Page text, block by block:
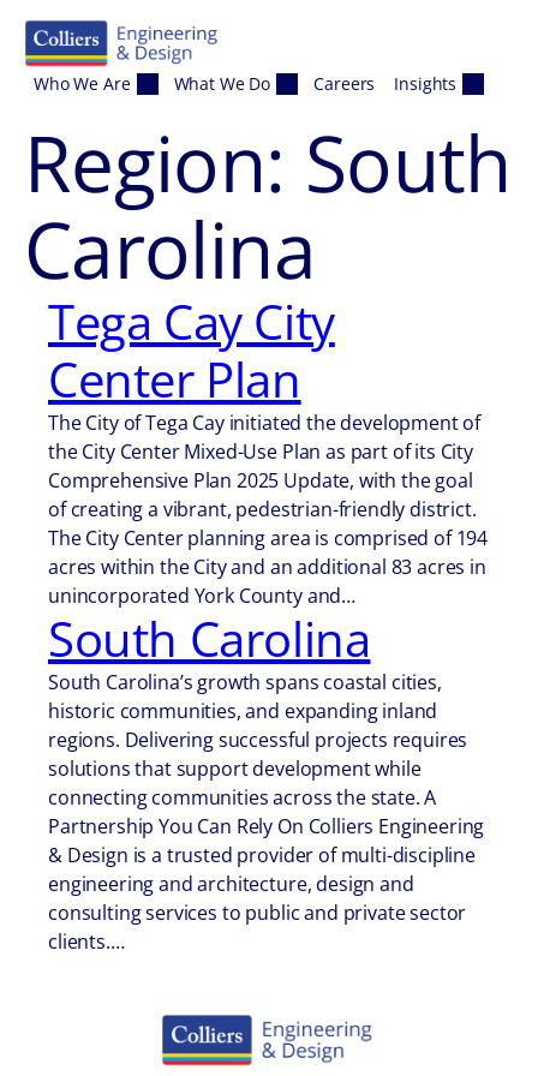
Who We Are What We Do Careers Insights
Region: South
Carolina
Tega Cay City
Center Plan
The City of Tega Cay initiated the development of
the City Center Mixed-Use Plan as part of its City
Comprehensive Plan 2025 Update, with the goal
of creating a vibrant, pedestrian-friendly district.
The City Center planning area is comprised of 194
acres within the City and an additional 83 acres in
unincorporated York County and…
South Carolina
South Carolina’s growth spans coastal cities,
historic communities, and expanding inland
regions. Delivering successful projects requires
solutions that support development while
connecting communities across the state. A
Partnership You Can Rely On Colliers Engineering
& Design is a trusted provider of multi-discipline
engineering and architecture, design and
consulting services to public and private sector
clients.…